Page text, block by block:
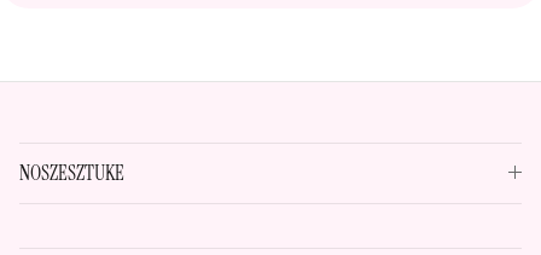
NOSZESZTUKE